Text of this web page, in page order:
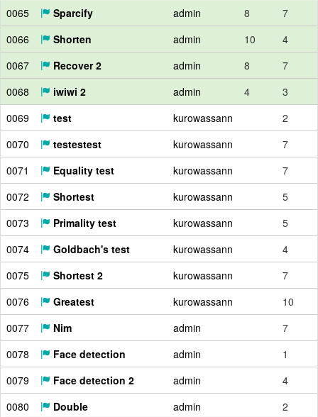
0065
Sparcify admin 8
7
0066
Shorten admin 10
4
0067
Recover 2 admin 8
7
0068
iwiwi 2 admin 4
3
0069
test kurowassann
2
0070
testestest kurowassann
7
0071
Equality test kurowassann
7
0072
Shortest kurowassann
5
0073
Primality test kurowassann
5
0074
Goldbach's test kurowassann
4
0075
Shortest 2 kurowassann
7
0076
Greatest kurowassann
10
0077
Nim admin
7
0078
Face detection admin
1
0079
Face detection 2 admin
4
0080
Double admin
2